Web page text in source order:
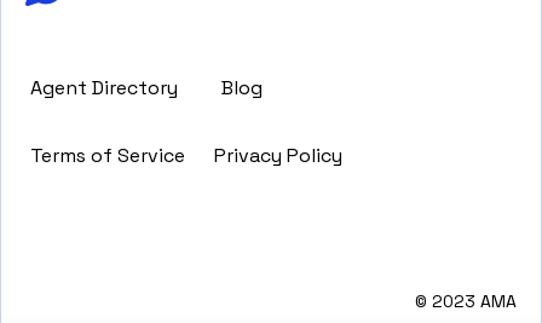
Agent Directory Blog
Terms of Service Privacy Policy
© 2023 AMA